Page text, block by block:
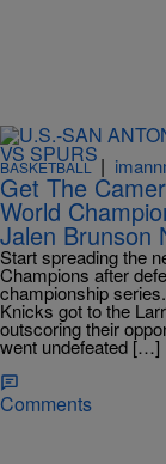
BASKETBALL|
Get The
World
Jalen Brunson
Start spreading the
Champions after
championship
Knicks got to the
outscoring their
went undefeated […]
Comments